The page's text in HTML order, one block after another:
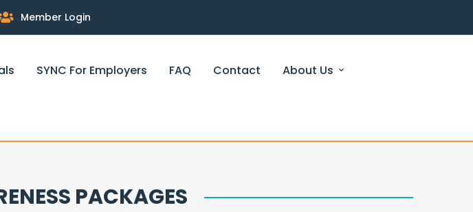
Member Login
SYNC For Employers FAQ Contact About Us
PACKAGES